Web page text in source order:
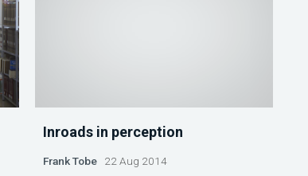
Inroads in perception
Frank Tobe 22 Aug 2014